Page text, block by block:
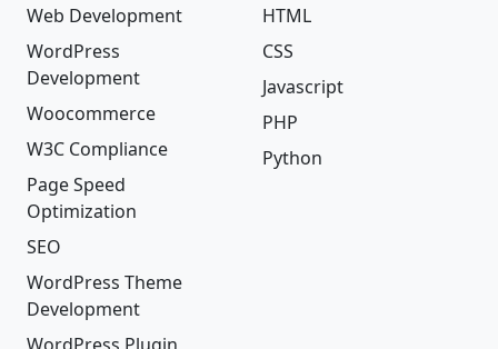
Web Development
WordPress
Development
Woocommerce
W3C Compliance
Page Speed
Optimization
SEO
WordPress Theme
Development
HTML
CSS
Javascript
PHP
Python